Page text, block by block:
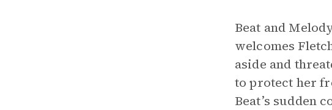
Beat and
welcomes
aside and
to protect her
Beat’s sudden